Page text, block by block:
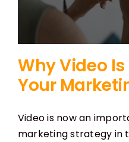
Why Video
Your
Video is now an
marketing strategy in